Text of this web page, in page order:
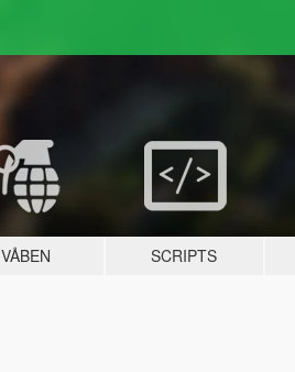
VÅBEN SCRIPTS